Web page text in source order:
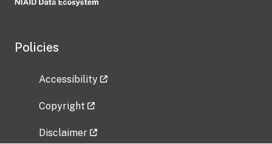
Policies
Accessibility
Copyright
Disclaimer